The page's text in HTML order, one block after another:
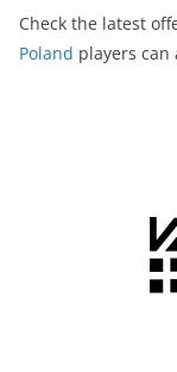
Check the latest
Poland players can